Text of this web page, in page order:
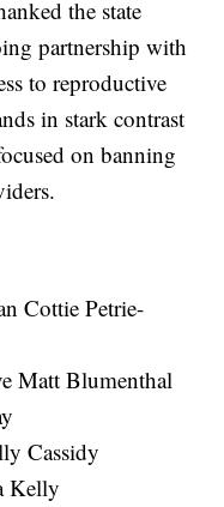
the state
partnership with
to reproductive
in stark contrast
on banning
Cottie Petrie-
Matt Blumenthal
Cassidy
Kelly